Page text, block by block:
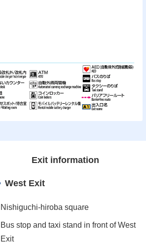
Exit information
West Exit
Nishiguchi-hiroba square
Bus stop and taxi stand in front of West
Exit